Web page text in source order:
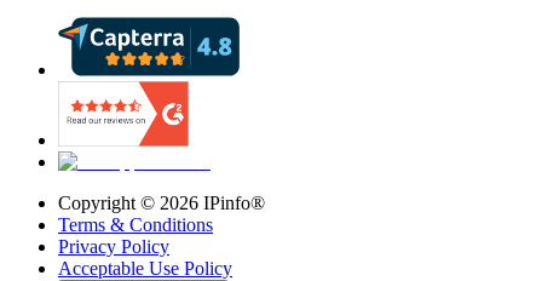
Copyright © 2026 IPinfo®
Terms & Conditions
Privacy Policy
Acceptable Use Policy